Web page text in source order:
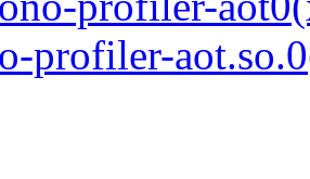
profiler-